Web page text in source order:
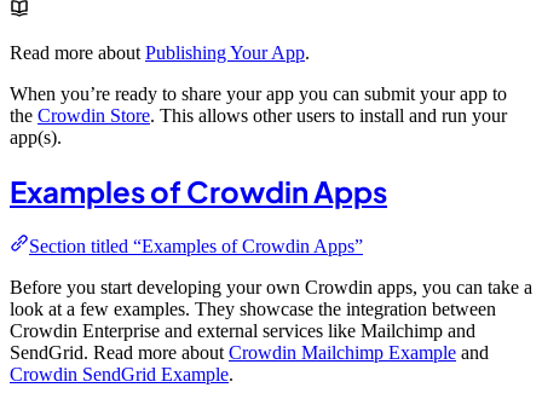
Read more about Publishing Your App.
When you’re ready to share your app you can submit your app to
the Crowdin Store. This allows other users to install and run your
app(s).
Examples of Crowdin Apps
Section titled “Examples of Crowdin Apps”
Before you start developing your own Crowdin apps, you can take a
look at a few examples. They showcase the integration between
Crowdin Enterprise and external services like Mailchimp and
SendGrid. Read more about Crowdin Mailchimp Example and
Crowdin SendGrid Example.